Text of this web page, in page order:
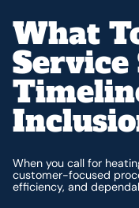
What
Service
When you call for
customer-focused
efficiency, and